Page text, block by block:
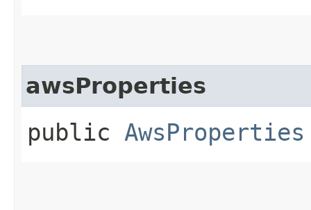
awsProperties
public AwsProperties